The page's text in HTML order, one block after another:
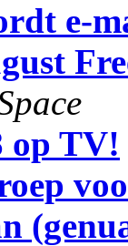
e-
op TV!